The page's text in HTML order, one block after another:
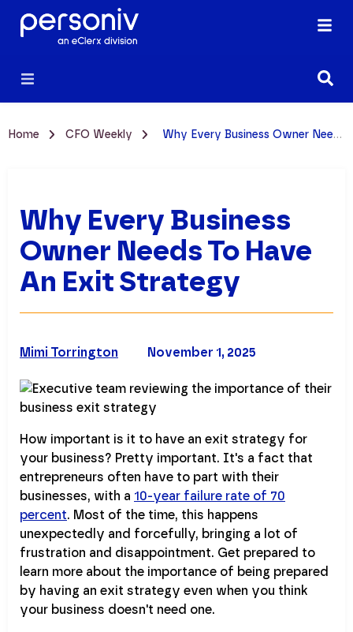
Home CFO Weekly Why Every Business Owner Needs to Have an Exit Strategy
Why Every Business
Owner Needs To Have
An Exit Strategy
November 1, 2025
Mimi Torrington
How important is it to have an exit strategy for
your business? Pretty important. It's a fact that
entrepreneurs often have to part with their
businesses, with a 10-year failure rate of 70
percent. Most of the time, this happens
unexpectedly and forcefully, bringing a lot of
frustration and disappointment. Get prepared to
learn more about the importance of being prepared
by having an exit strategy even when you think
your business doesn't need one.